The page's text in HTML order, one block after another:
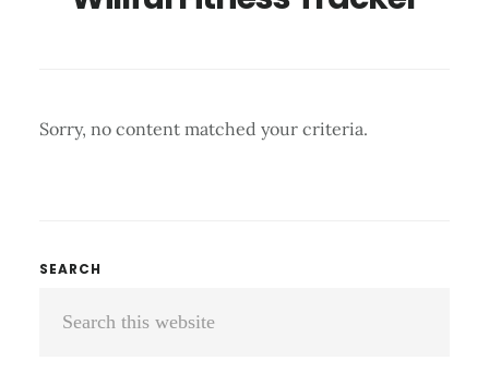
Sorry, no content matched your criteria.
Primary
Sidebar
SEARCH